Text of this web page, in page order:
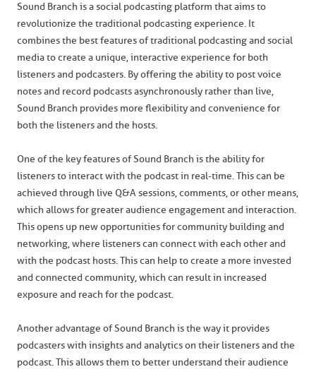
Sound Branch is a social podcasting platform that aims to
revolutionize the traditional podcasting experience. It
combines the best features of traditional podcasting and social
media to create a unique, interactive experience for both
listeners and podcasters. By offering the ability to post voice
notes and record podcasts asynchronously rather than live,
Sound Branch provides more flexibility and convenience for
both the listeners and the hosts.
One of the key features of Sound Branch is the ability for
listeners to interact with the podcast in real-time. This can be
achieved through live Q&A sessions, comments, or other means,
which allows for greater audience engagement and interaction.
This opens up new opportunities for community building and
networking, where listeners can connect with each other and
with the podcast hosts. This can help to create a more invested
and connected community, which can result in increased
exposure and reach for the podcast.
Another advantage of Sound Branch is the way it provides
podcasters with insights and analytics on their listeners and the
podcast. This allows them to better understand their audience